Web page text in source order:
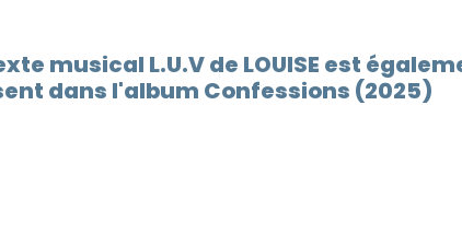
musical L.U.V de LOUISE est
dans l'album Confessions (2025)